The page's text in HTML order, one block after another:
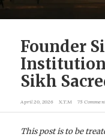
Founder
Sikh
April 20, 2026 X.T.M 75
This post is to be